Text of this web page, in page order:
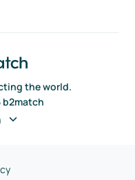
the world.